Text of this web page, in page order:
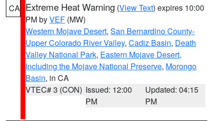
CA Extreme Heat Warning (View Text) expires 10:00
PM byVEF (MW)
Western Mojave Desert, San Bernardino County-
Upper Colorado River Valley, Cadiz Basin, Death
Valley National Park, Eastern Mojave Desert,
Including the Mojave National Preserve, Morongo
Basin, in CA
VTEC# 3 (CON) Issued: 12:00
PM
Updated: 04:15
PM